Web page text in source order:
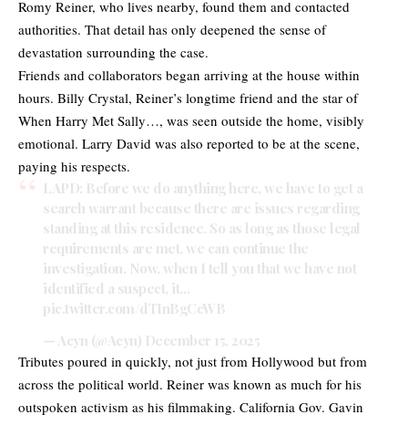
Romy Reiner, who lives nearby, found them and contacted
authorities. That detail has only deepened the sense of
devastation surrounding the case.
Friends and collaborators began arriving at the house within
hours. Billy Crystal, Reiner’s longtime friend and the star of
When Harry Met Sally…, was seen outside the home, visibly
emotional. Larry David was also reported to be at the scene,
paying his respects.
LAPD: Before we do anything here, we have to get a
search warrant because there are issues regarding
standing at this residence. So as long as those legal
requirements are met, we can continue the
investigation. Now, when I tell you that we have not
identified a suspect, it…
pic.twitter.com/dTInBgCcWB
— Acyn (@Acyn) December 15, 2025
Tributes poured in quickly, not just from Hollywood but from
across the political world. Reiner was known as much for his
outspoken activism as his filmmaking. California Gov. Gavin